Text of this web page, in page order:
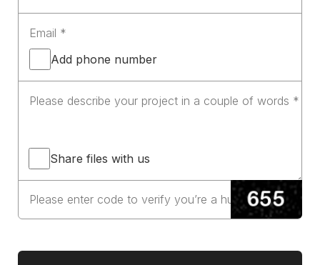
Add phone number
Share files with us